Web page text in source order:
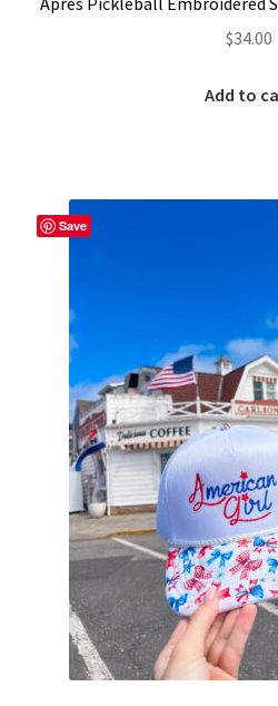
$34.00
Add to
Save